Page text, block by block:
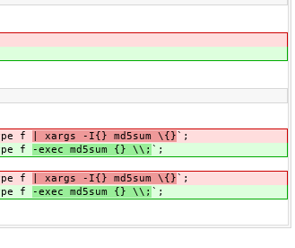
f | xargs -I{} md5sum \{} `;
f -exec md5sum {} \\; `;
f | xargs -I{} md5sum \{} `;
f -exec md5sum {} \\; `;